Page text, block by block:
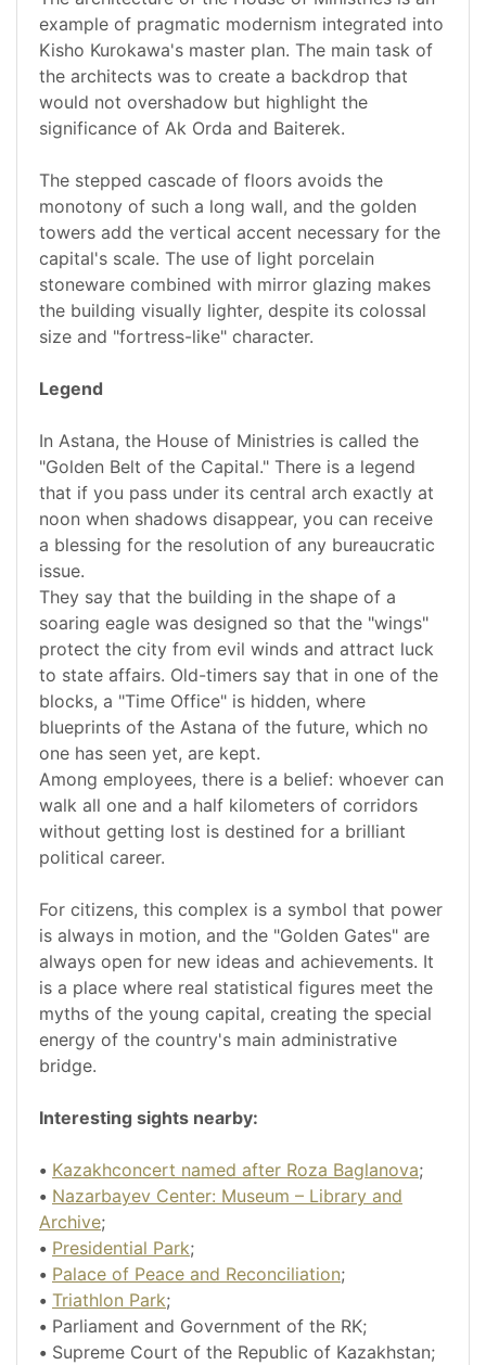
example of pragmatic modernism integrated into
Kisho Kurokawa's master plan. The main task of
the architects was to create a backdrop that
would not overshadow but highlight the
significance of Ak Orda and Baiterek.
The stepped cascade of floors avoids the
monotony of such a long wall, and the golden
towers add the vertical accent necessary for the
capital's scale. The use of light porcelain
stoneware combined with mirror glazing makes
the building visually lighter, despite its colossal
size and "fortress-like" character.
Legend
In Astana, the House of Ministries is called the
"Golden Belt of the Capital." There is a legend
that if you pass under its central arch exactly at
noon when shadows disappear, you can receive
a blessing for the resolution of any bureaucratic
issue.
They say that the building in the shape of a
soaring eagle was designed so that the "wings"
protect the city from evil winds and attract luck
to state affairs. Old-timers say that in one of the
blocks, a "Time Office" is hidden, where
blueprints of the Astana of the future, which no
one has seen yet, are kept.
Among employees, there is a belief: whoever can
walk all one and a half kilometers of corridors
without getting lost is destined for a brilliant
political career.
For citizens, this complex is a symbol that power
is always in motion, and the "Golden Gates" are
always open for new ideas and achievements. It
is a place where real statistical figures meet the
myths of the young capital, creating the special
energy of the country's main administrative
bridge.
Interesting sights nearby:
• Kazakhconcert named after Roza Baglanova;
• Nazarbayev Center: Museum – Library and
Archive;
• Presidential Park;
• Palace of Peace and Reconciliation;
• Triathlon Park;
• Parliament and Government of the RK;
• Supreme Court of the Republic of Kazakhstan;